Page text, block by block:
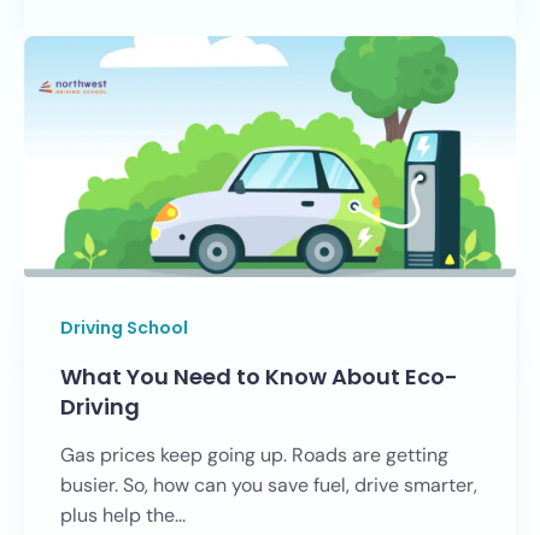
Driving School
What You Need to Know About Eco-
Driving
Gas prices keep going up. Roads are getting
busier. So, how can you save fuel, drive smarter,
plus help the...